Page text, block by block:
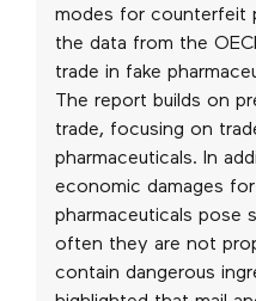
modes for counterfeit
the data from the
trade in fake
The report builds on
trade, focusing on
pharmaceuticals. In
economic damages
pharmaceuticals pose
often they are not
contain dangerous